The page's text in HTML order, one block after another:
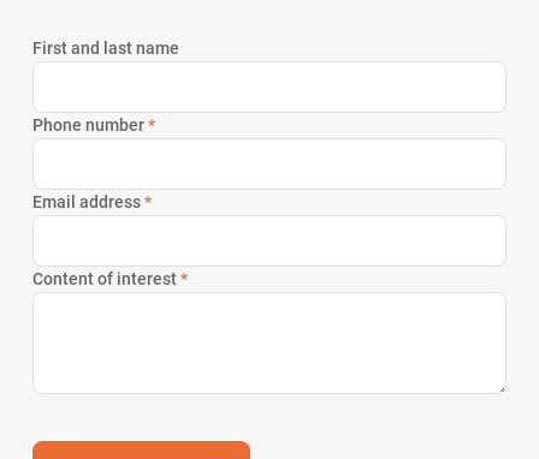
First and last name
Phone number*
Email address*
Content of interest*